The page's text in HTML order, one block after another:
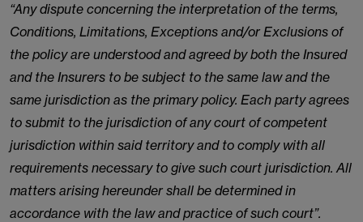
“Any dispute concerning the interpretation of the terms,
Conditions, Limitations, Exceptions and/or Exclusions of
the policy are understood and agreed by both the Insured
and the Insurers to be subject to the same law and the
same jurisdiction as the primary policy. Each party agrees
to submit to the jurisdiction of any court of competent
jurisdiction within said territory and to comply with all
requirements necessary to give such court jurisdiction. All
matters arising hereunder shall be determined in
accordance with the law and practice of such court”.